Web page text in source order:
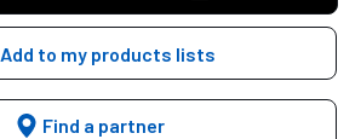
Add to my products lists
Find a partner